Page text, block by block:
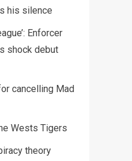
his silence
Enforcer
shock debut
cancelling Mad
Wests Tigers
theory